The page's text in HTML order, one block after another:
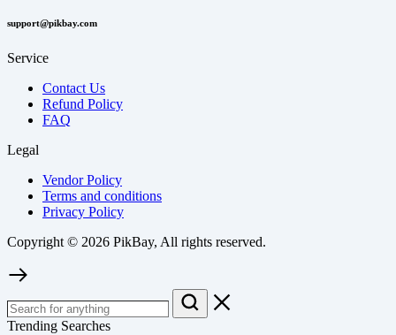
support@pikbay.com
Service
Contact Us
Refund Policy
FAQ
Legal
Vendor Policy
Terms and conditions
Privacy Policy
Copyright © 2026 PikBay, All rights reserved.
Trending Searches